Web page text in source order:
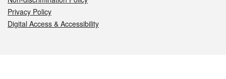
Privacy Policy
Digital Access & Accessibility